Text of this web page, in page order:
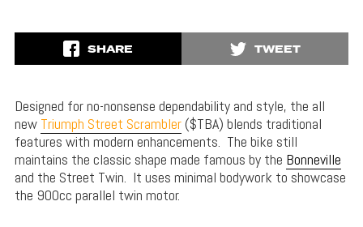
SHARE TWEET
Designed for no-nonsense dependability and style, the all
new Triumph Street Scrambler($TBA) blends traditional
features with modern enhancements. The bike still
maintains the classic shape made famous by the Bonneville
and the Street Twin. It uses minimal bodywork to showcase
the 900cc parallel twin motor.